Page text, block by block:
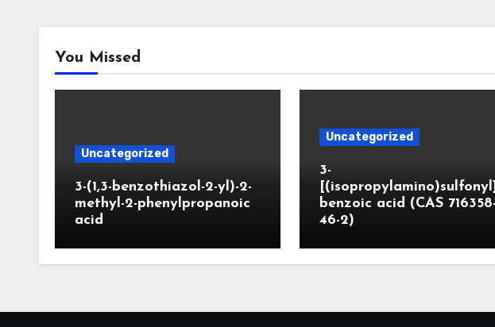
You Missed
Uncategorized
3-(1,3-benzothiazol-2-yl)-2-
methyl-2-phenylpropanoic
acid
Uncategorized
3-
[(isopropylamino)sulfonyl]
benzoic acid (CAS 716358-
46-2)